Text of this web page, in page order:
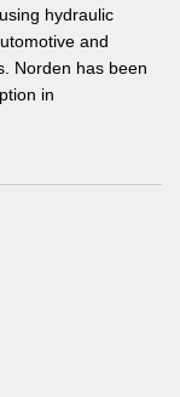
hydraulic
and
Norden has been
in